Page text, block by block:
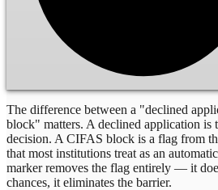
The difference between a "declined
block" matters. A declined application is
decision. A CIFAS block is a flag from
that most institutions treat as an
marker removes the flag entirely — it
chances, it eliminates the barrier.